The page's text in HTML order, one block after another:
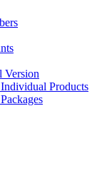
Version
Products